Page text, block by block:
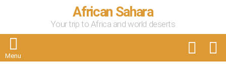
African Sahara
Your trip to Africa and world deserts
Menu